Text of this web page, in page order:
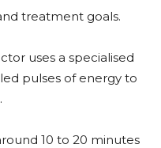
treatment goals.
uses a specialised
pulses of energy to
10 to 20 minutes